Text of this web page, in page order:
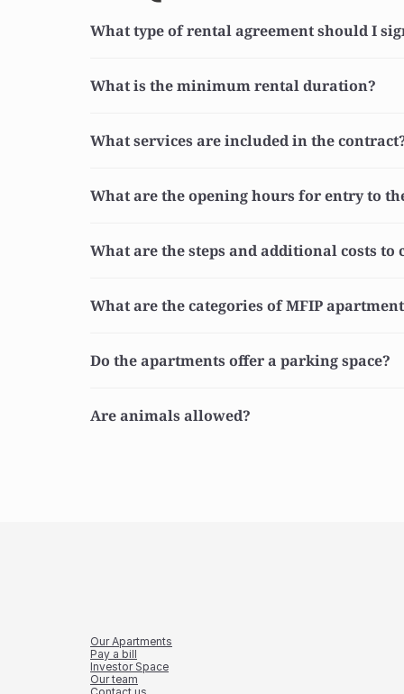
What type of rental agreement should I
What is the minimum rental duration?
What services are included in the
What are the opening hours for entry to
What are the steps and additional costs to
What are the categories of MFIP
Do the apartments offer a parking space?
Are animals allowed?
Our Apartments
Pay a bill
Investor Space
Our team